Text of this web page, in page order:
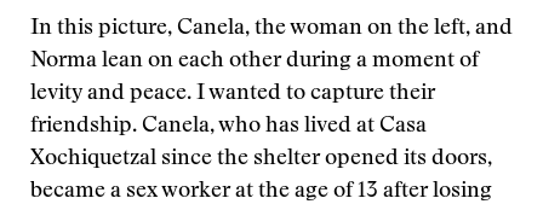
In this picture, Canela, the woman on the left, and
Norma lean on each other during a moment of
levity and peace. I wanted to capture their
friendship. Canela, who has lived at Casa
Xochiquetzal since the shelter opened its doors,
became a sex worker at the age of 13 after losing